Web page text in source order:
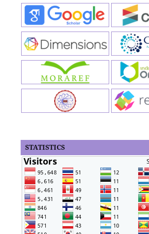
STATISTICS